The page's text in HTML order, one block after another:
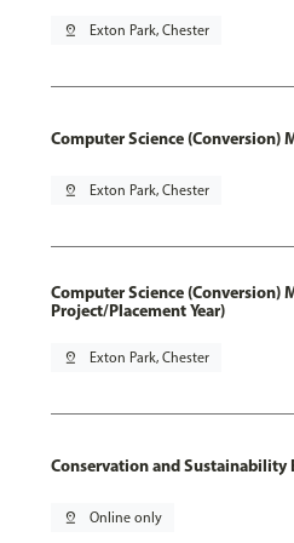
pin_drop Exton Park, Chester
Computer Science (Conversion)
pin_drop Exton Park, Chester
Computer Science (Conversion)
Project/Placement Year)
pin_drop Exton Park, Chester
Conservation and Sustainability
pin_drop Online only